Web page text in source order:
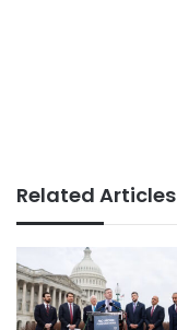
Related Articles